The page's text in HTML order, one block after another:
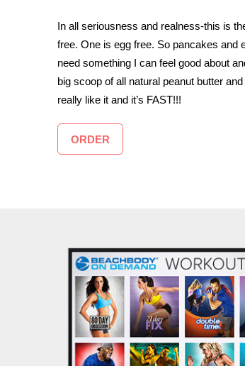
In all seriousness and realness-this is
free. One is egg free. So pancakes and
need something I can feel good about
big scoop of all natural peanut butter
really like it and it’s FAST!!!
ORDER